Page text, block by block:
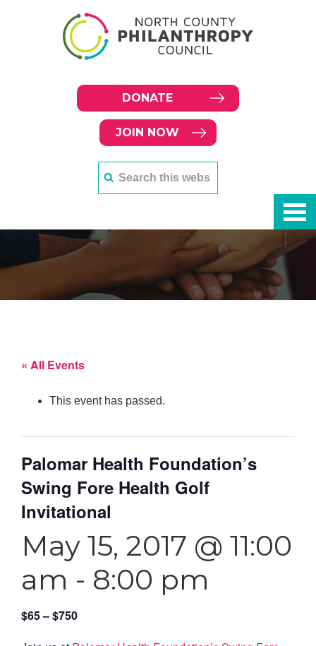
DONATE
JOIN NOW
« All Events
This event has passed.
Palomar Health Foundation’s
Swing Fore Health Golf
Invitational
May 15, 2017 @ 11:00
am - 8:00 pm
$65 – $750